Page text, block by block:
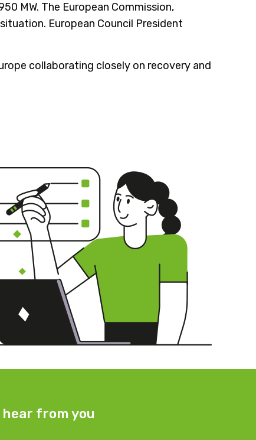
MW. The European Commission,
European Council President
collaborating closely on recovery and
from you